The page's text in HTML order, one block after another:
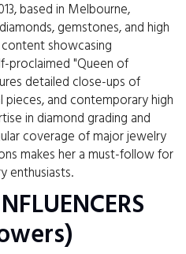
based in Melbourne,
gemstones, and high
showcasing
proclaimed "Queen of
detailed close-ups of
and contemporary high
in diamond grading and
coverage of major jewelry
makes her a must-follow for
enthusiasts.